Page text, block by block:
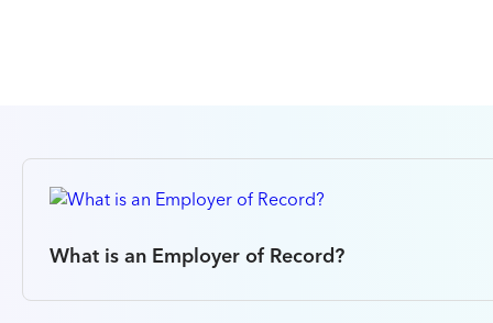
What is an Employer of Record?